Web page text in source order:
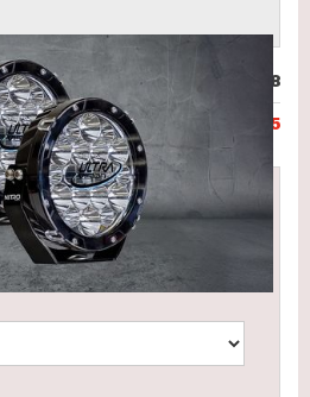
$998
UVL-N80-B45
from $998 to $1,108
to obtain your final price.